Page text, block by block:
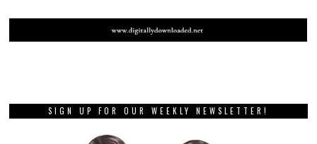
SIGN UP FOR OUR WEEKLY NEWSLETTER!